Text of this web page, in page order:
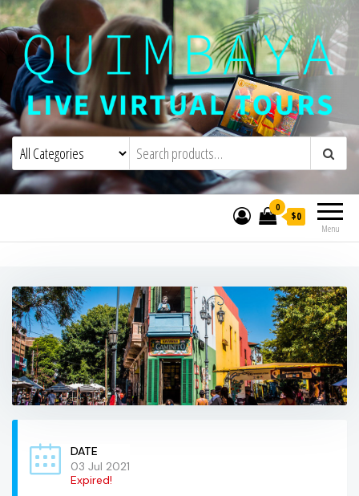
Quimbaya Virtual ToursLive Interactive Virtual Tours and
Menu
0
$0
DATE
03 Jul 2021
Expired!